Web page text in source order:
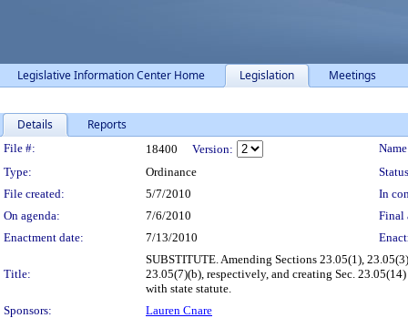
Legislative Information Center Home Legislation Meetings
Details Reports
Legislation Details
File #: 18400 Version:
Type:
Ordinance
File created:
5/7/2010
In
On agenda:
7/6/2010
Final
Enactment date:
7/13/2010
Title:
SUBSTITUTE. Amending Sections 23.05(1),
23.05(7)(b), respectively, and creating Sec.
with state statute.
Sponsors:
Lauren Cnare